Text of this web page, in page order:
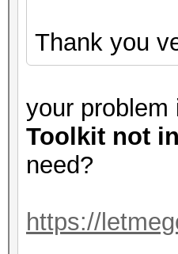
Thank you
your
Toolkit not
need?
https://